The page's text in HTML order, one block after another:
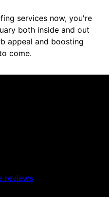
services now, you're
both inside and out
appeal and boosting
come.
reviews